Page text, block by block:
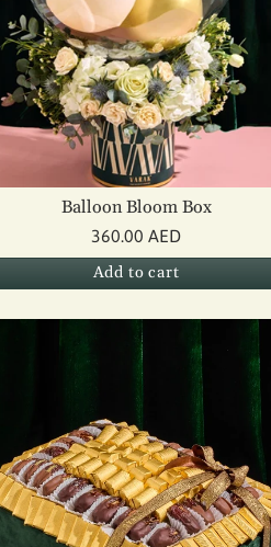
Balloon Bloom Box
360.00 AED
Add to cart